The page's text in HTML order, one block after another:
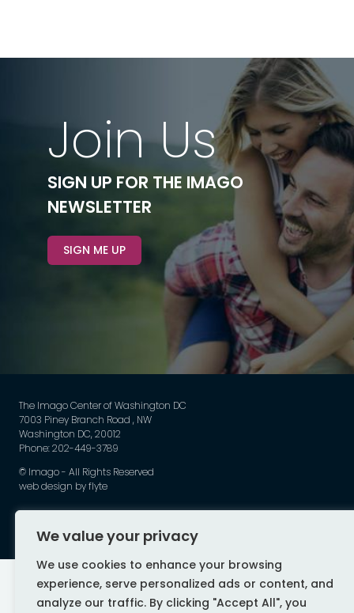
We value your privacy
We use cookies to enhance your browsing
experience, serve personalized ads or content, and
analyze our traffic. By clicking "Accept All", you
The Imago Center of Washington DC
7003 Piney Branch Road , NW
Washington DC, 20012
Phone: 202-449-3789
© Imago - All Rights Reserved
web design by flyte
Join Us
SIGN UP FOR THE IMAGO
NEWSLETTER
SIGN ME UP